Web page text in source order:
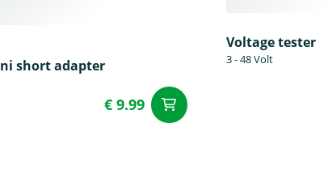
short adapter
€ 9.99
Voltage tester
3 - 48 Volt